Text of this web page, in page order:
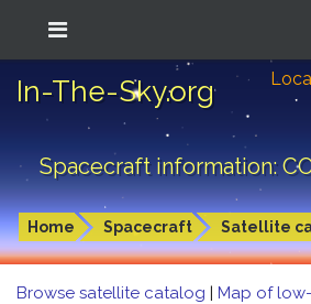
In-The-Sky.org
Spacecraft information:
Home Spacecraft Satellite
Browse satellite catalog | Map of